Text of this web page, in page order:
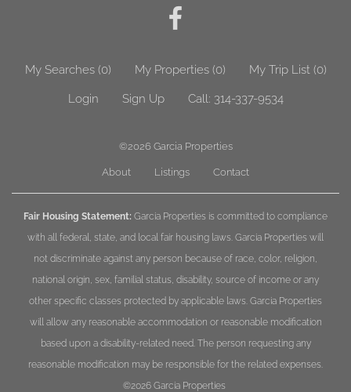
My Searches(0) My Properties(0) My Trip List (0)
Login Sign Up Call: 314-337-9534
©2026 Garcia Properties
About Listings Contact
Fair Housing Statement: Garcia Properties is committed to compliance
with all federal, state, and local fair housing laws. Garcia Properties will
not discriminate against any person because of race, color, religion,
national origin, sex, familial status, disability, source of income or any
other specific classes protected by applicable laws. Garcia Properties
will allow any reasonable accommodation or reasonable modification
based upon a disability-related need. The person requesting any
reasonable modification may be responsible for the related expenses.
©2026 Garcia Properties